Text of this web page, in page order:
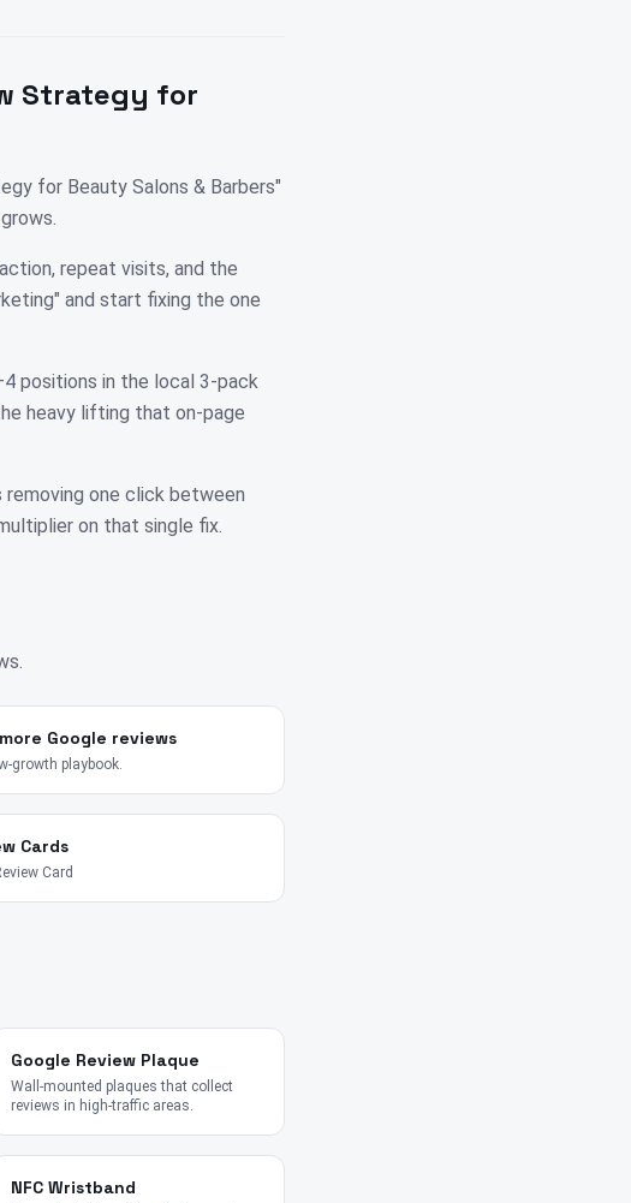
Strategy for
for Beauty Salons & Barbers"
repeat visits, and the
and start fixing the one
positions in the local 3-pack
heavy lifting that on-page
one click between
on that single fix.
Google reviews
growth playbook.
Cards
Card
Google Review Plaque
Wall-mounted plaques that collect
reviews in high-traffic areas.
NFC Wristband